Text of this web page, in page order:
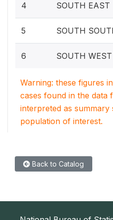
4 SOUTH EAST
5 SOUTH
6 SOUTH WEST
Warning: these figures
cases found in the data
interpreted as summary
population of interest.
Back to Catalog